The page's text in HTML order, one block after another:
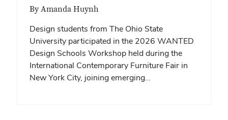
By Amanda Huynh
Design students from The Ohio State
University participated in the 2026 WANTED
Design Schools Workshop held during the
International Contemporary Furniture Fair in
New York City, joining emerging…